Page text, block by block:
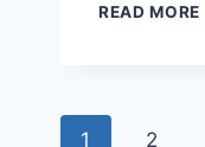
READ MORE
1 2